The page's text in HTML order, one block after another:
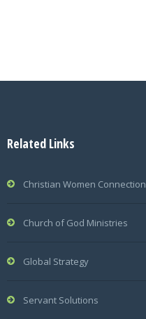
Related Links
Christian Women Connection
Church of God Ministries
Global Strategy
Servant Solutions